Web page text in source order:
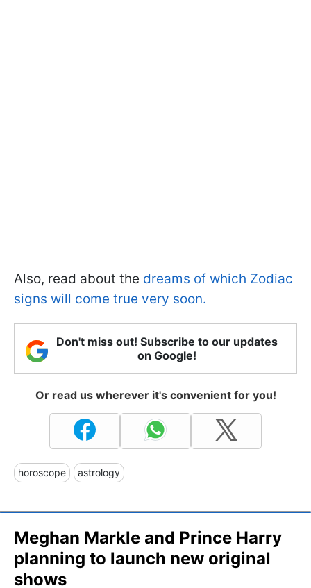
Also, read about the dreams of which Zodiac
signs will come true very soon.
Don't miss out! Subscribe to our updates
on Google!
Or read us wherever it's convenient for you!
horoscope astrology
Meghan Markle and Prince Harry
planning to launch new original
shows